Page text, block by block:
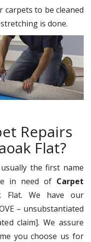
carpets to be cleaned
is done.
Repairs
Flat?
the first name
in need of Carpet
Flat. We have our
– unsubstantiated
claim]. We assure
you choose us for